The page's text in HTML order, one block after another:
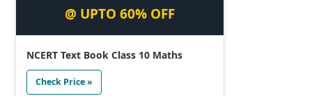
@ UPTO 60% OFF
NCERT Text Book Class 10 Maths
Check Price »